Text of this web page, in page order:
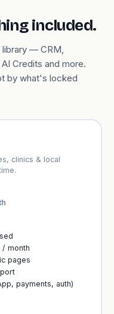
included.
library — CRM,
Credits and more.
by what's locked
clinics & local
month
pages
payments, auth)